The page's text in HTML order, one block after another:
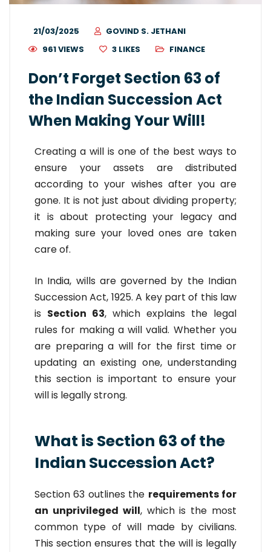
21/03/2025
GOVIND S. JETHANI
961 VIEWS
3 LIKES FINANCE
Don’t Forget Section 63 of
the Indian Succession Act
When Making Your Will!
Creating a will is one of the best ways to
ensure your assets are distributed
according to your wishes after you are
gone. It is not just about dividing property;
it is about protecting your legacy and
making sure your loved ones are taken
care of.
In India, wills are governed by the Indian
Succession Act, 1925. A key part of this law
is Section 63, which explains the legal
rules for making a will valid. Whether you
are preparing a will for the first time or
updating an existing one, understanding
this section is important to ensure your
will is legally strong.
What is Section 63 of the
Indian Succession Act?
Section 63 outlines the requirements for
an unprivileged will, which is the most
common type of will made by civilians.
This section ensures that the will is legally